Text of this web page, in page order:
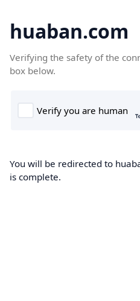
huaban.com
Verifying the safety of the
box below.
You will be redirected to
is complete.